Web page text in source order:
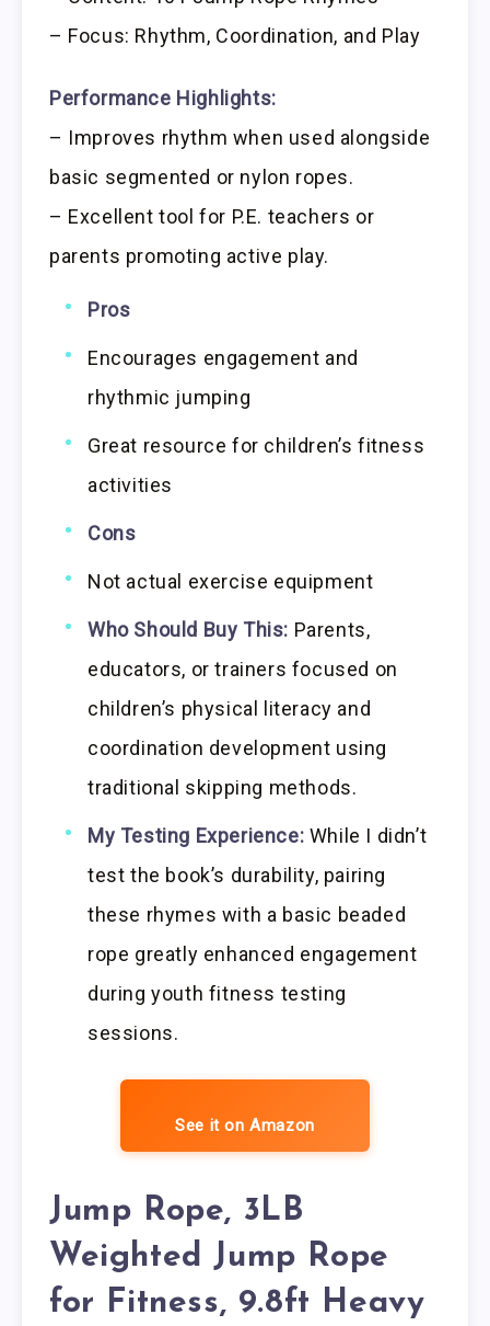
– Focus: Rhythm, Coordination, and Play
Performance Highlights:
– Improves rhythm when used alongside
basic segmented or nylon ropes.
– Excellent tool for P.E. teachers or
parents promoting active play.
Pros
Encourages engagement and
rhythmic jumping
Great resource for children’s fitness
activities
Cons
Not actual exercise equipment
Who Should Buy This: Parents,
educators, or trainers focused on
children’s physical literacy and
coordination development using
traditional skipping methods.
My Testing Experience: While I didn’t
test the book’s durability, pairing
these rhymes with a basic beaded
rope greatly enhanced engagement
during youth fitness testing
sessions.
See it on Amazon
Jump Rope, 3LB
Weighted Jump Rope
for Fitness, 9.8ft Heavy